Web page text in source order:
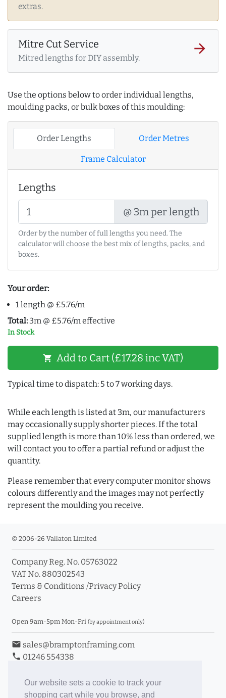
Our website sets a cookie to track your
shopping cart while you browse, and
extras.
Mitre Cut Service
Mitred lengths for DIY assembly.
arrow_forward
Use the options below to order individual lengths,
moulding packs, or bulk boxes of this moulding:
Order Lengths Order Metres
Frame Calculator
Lengths
@ 3m per length
Order by the number of full lengths you need. The
calculator will choose the best mix of lengths, packs, and
boxes.
Your order:
1 length @ £5.76/m
Total: 3m @ £5.76/m effective
In Stock
shopping_cart Add to Cart (£17.28 inc VAT)
Typical time to dispatch: 5 to 7 working days.
While each length is listed at 3m, our manufacturers
may occasionally supply shorter pieces. If the total
supplied length is more than 10% less than ordered, we
will contact you to offer a partial refund or adjust the
quantity.
Please remember that every computer monitor shows
colours differently and the images may not perfectly
represent the moulding you receive.
© 2006-26 Vallaton Limited
Company Reg. No. 05763022
VAT No. 880302543
Terms & Conditions /Privacy Policy
Careers
Open 9am-5pm Mon-Fri (by appointment only)
email sales@bramptonframing.com
phone 01246 554338
Book an Appointment